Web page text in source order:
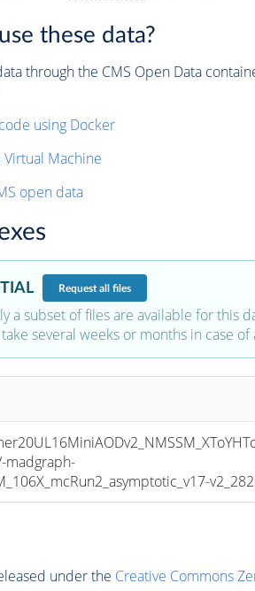
these data?
through the CMS Open Data
using Docker
Machine
open data
Requestall files
a subset of files are available for this
several weeks or months in case
madgraph-
under the Creative Commons